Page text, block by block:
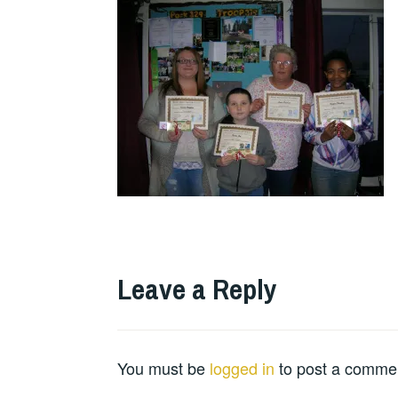
Leave a Reply
You must be logged in to post a